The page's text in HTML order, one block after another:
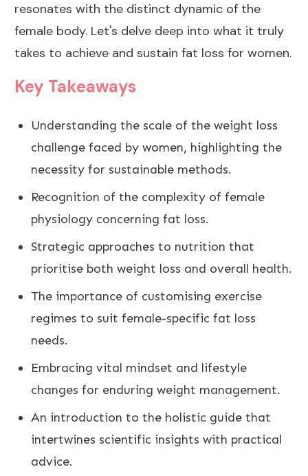
resonates with the distinct dynamic of the
female body. Let's delve deep into what it truly
takes to achieve and sustain fat loss for women.
Key Takeaways
Understanding the scale of the weight loss
challenge faced by women, highlighting the
necessity for sustainable methods.
Recognition of the complexity of female
physiology concerning fat loss.
Strategic approaches to nutrition that
prioritise both weight loss and overall health.
The importance of customising exercise
regimes to suit female-specific fat loss
needs.
Embracing vital mindset and lifestyle
changes for enduring weight management.
An introduction to the holistic guide that
intertwines scientific insights with practical
advice.